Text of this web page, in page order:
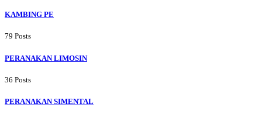
KAMBING PE
79 Posts
PERANAKAN LIMOSIN
36 Posts
PERANAKAN SIMENTAL